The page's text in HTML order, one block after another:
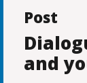
Post
and